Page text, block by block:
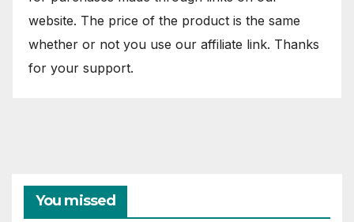
website. The price of the product is the same
whether or not you use our affiliate link. Thanks
for your support.
You missed